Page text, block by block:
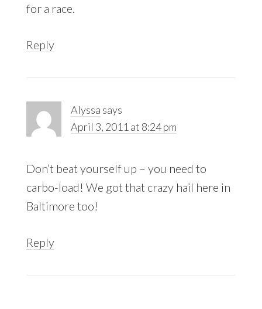
for a race.
Reply
Alyssa says
April 3, 2011 at 8:24 pm
Don’t beat yourself up – you need to
carbo-load! We got that crazy hail here in
Baltimore too!
Reply